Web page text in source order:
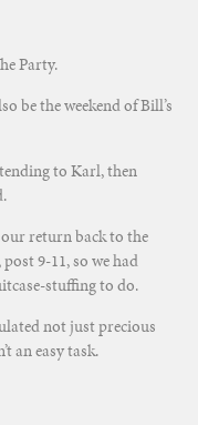
Party.
be the weekend of Bill’s
to Karl, then
return back to the
9-11, so we had
stuffing to do.
not just precious
an easy task.